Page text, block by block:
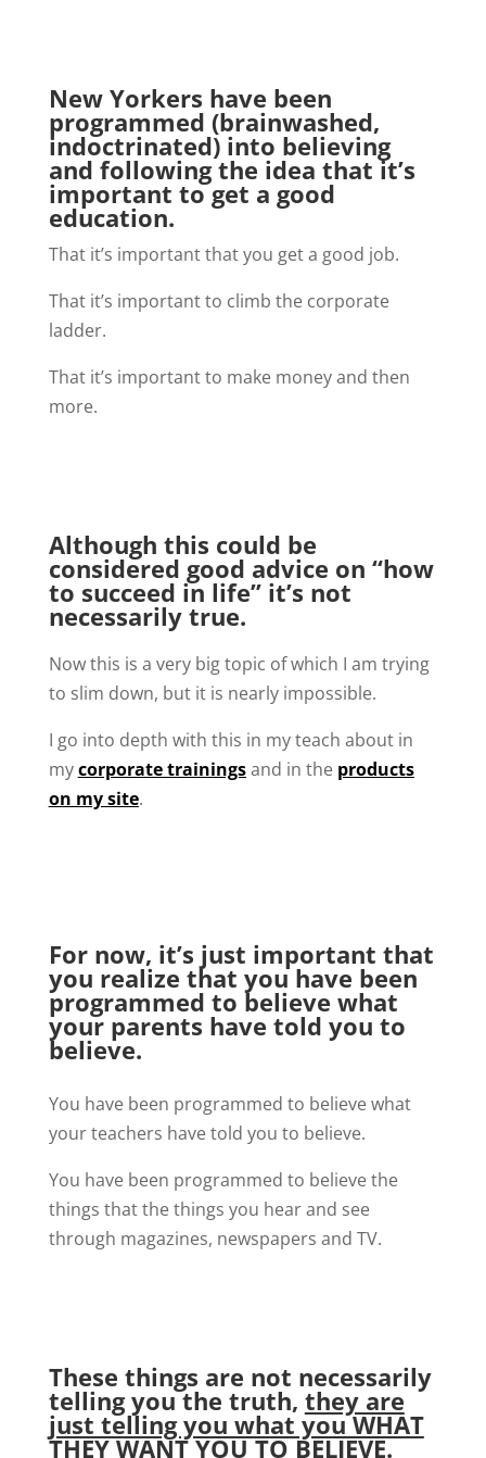
New Yorkers have been
programmed (brainwashed,
indoctrinated) into believing
and following the idea that it’s
important to get a good
education.
That it’s important that you get a good job.
That it’s important to climb the corporate
ladder.
That it’s important to make money and then
more.
Although this could be
considered good advice on “how
to succeed in life” it’s not
necessarily true.
Now this is a very big topic of which I am trying
to slim down, but it is nearly impossible.
I go into depth with this in my teach about in
mycorporate trainingsand in the products
on my site.
For now, it’s just important that
you realize that you have been
programmed to believe what
your parents have told you to
believe.
You have been programmed to believe what
your teachers have told you to believe.
You have been programmed to believe the
things that the things you hear and see
through magazines, newspapers and TV.
These things are not necessarily
telling you the truth, they are
just telling you what you WHAT
THEY WANT YOU TO BELIEVE.